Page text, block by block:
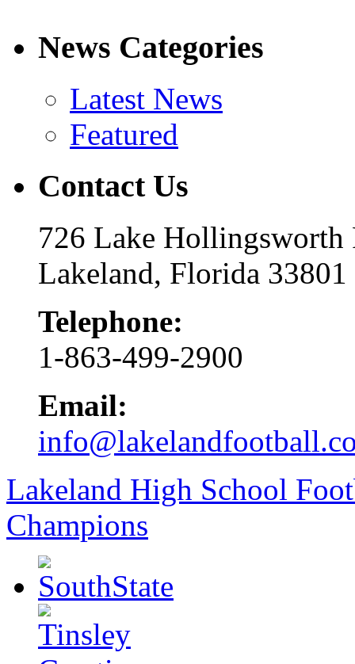
News Categories
Latest News
Featured
Contact Us
726 Lake Hollingsworth
Lakeland, Florida 33801
Telephone:
1-863-499-2900
Email:
Lakeland High School
Champions